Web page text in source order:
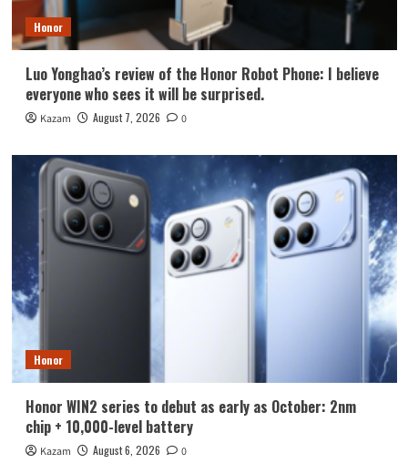
Honor
Luo Yonghao’s review of the Honor Robot Phone: I believe
everyone who sees it will be surprised.
Kazam August 7, 2026 0
Honor
Honor WIN2 series to debut as early as October: 2nm
chip + 10,000-level battery
Kazam August 6, 2026 0